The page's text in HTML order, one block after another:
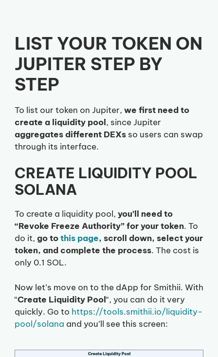
LIST YOUR TOKEN ON
JUPITER STEP BY
STEP
To list our token on Jupiter, we first need to
create a liquidity pool, since Jupiter
aggregates different DEXs so users can swap
through its interface.
CREATE LIQUIDITY POOL
SOLANA
To create a liquidity pool, you’ll need to
“Revoke Freeze Authority” for your token. To
do it, go tothis page, scroll down, select your
token, and complete the process. The cost is
only 0.1 SOL.
Now let’s move on to the dApp for Smithii. With
“Create Liquidity Pool“, you can do it very
quickly. Go to https://tools.smithii.io/liquidity-
pool/solana and you’ll see this screen: